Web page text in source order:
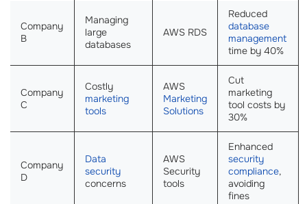
Company
B
Managing
large
databases
AWS RDS
Reduced
database
management
time by 40%
Company
C
Costly
marketing
tools
AWS
Marketing
Solutions
Cut
marketing
tool costs by
30%
Company
D
Data
security
concerns
AWS
Security
tools
Enhanced
security
compliance,
avoiding
fines